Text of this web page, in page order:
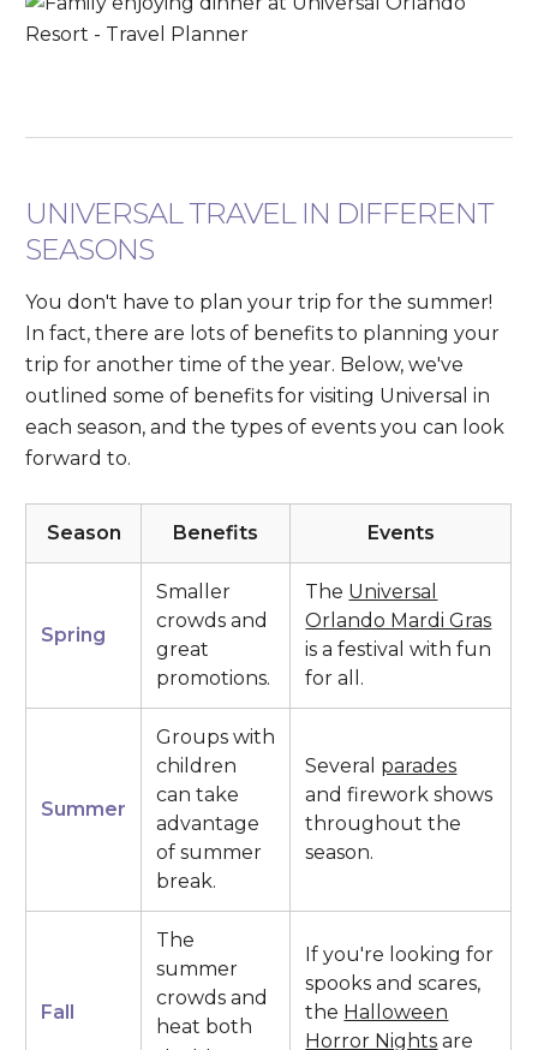
UNIVERSAL TRAVEL IN DIFFERENT
SEASONS
You don't have to plan your trip for the summer!
In fact, there are lots of benefits to planning your
trip for another time of the year. Below, we've
outlined some of benefits for visiting Universal in
each season, and the types of events you can look
forward to.
Season Benefits Events
Spring
Smaller
crowds and
great
promotions.
The Universal
Orlando Mardi Gras
is a festival with fun
for all.
Summer
Groups with
children
can take
advantage
of summer
break.
Several parades
and firework shows
throughout the
season.
Fall
The
summer
crowds and
heat both
If you're looking for
spooks and scares,
the Halloween
Horror Nights are